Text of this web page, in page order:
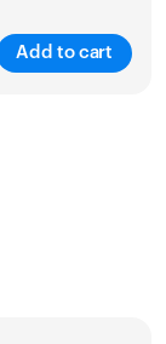
Add to cart